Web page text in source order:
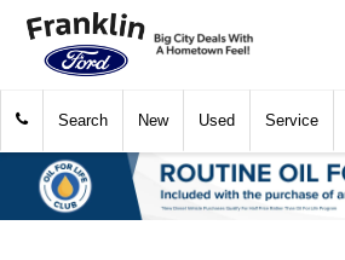
Search New Used Service